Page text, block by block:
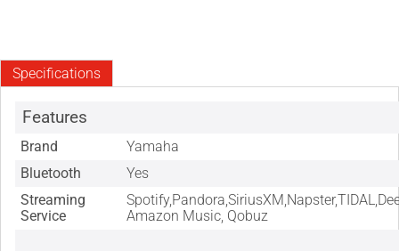
Specifications
Features
Brand
Yamaha
Bluetooth
Yes
Streaming
Service
Amazon Music, Qobuz